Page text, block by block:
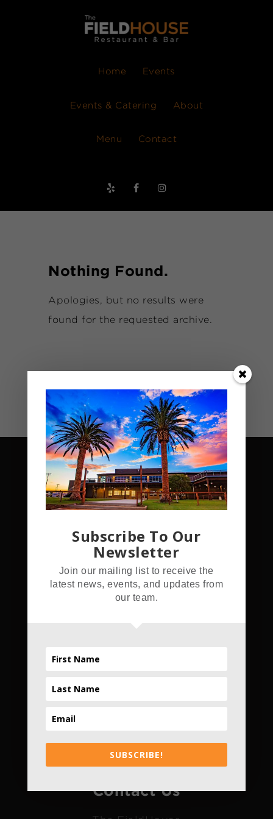
Home Events
Events & Catering About
Menu Contact
Nothing Found.
Apologies, but no results were
found for the requested archive.
Address
5555 Hamner Ave.
*Only Daily
Contact Us
Subscribe To Our
Newsletter
Join our mailing list to receive the
latest news, events, and updates from
our team.
SUBSCRIBE!